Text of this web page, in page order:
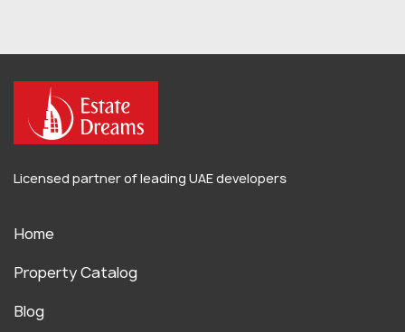
Licensed partner of leading UAE developers
Home
Property Catalog
Blog